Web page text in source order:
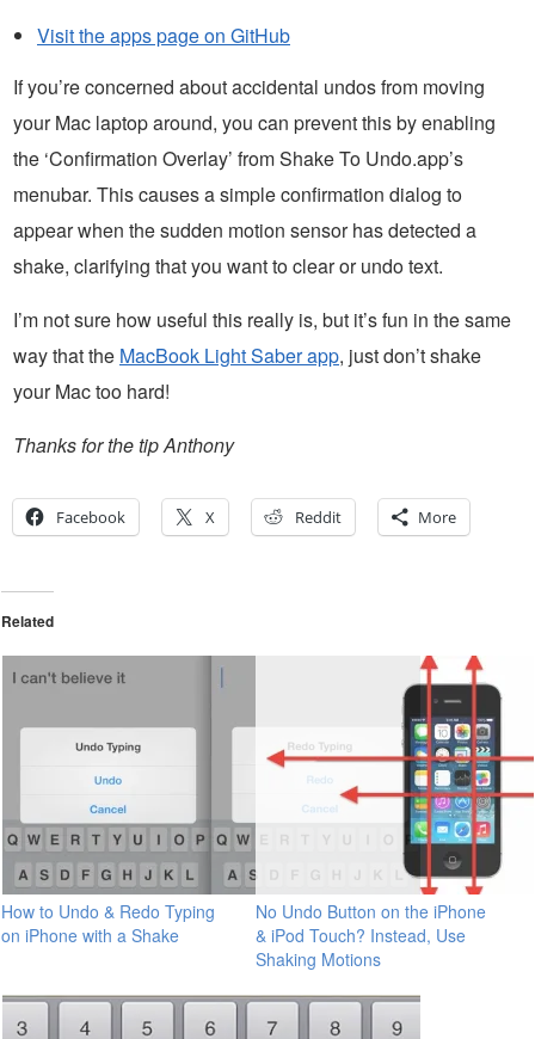
Visit the apps page on GitHub
If you’re concerned about accidental undos from moving
your Mac laptop around, you can prevent this by enabling
the ‘Confirmation Overlay’ from Shake To Undo.app’s
menubar. This causes a simple confirmation dialog to
appear when the sudden motion sensor has detected a
shake, clarifying that you want to clear or undo text.
I’m not sure how useful this really is, but it’s fun in the same
way that the MacBook Light Saber app, just don’t shake
your Mac too hard!
Thanks for the tip Anthony
Facebook X Reddit More
Related
How to Undo & Redo Typing
on iPhone with a Shake
No Undo Button on the iPhone
& iPod Touch? Instead, Use
Shaking Motions